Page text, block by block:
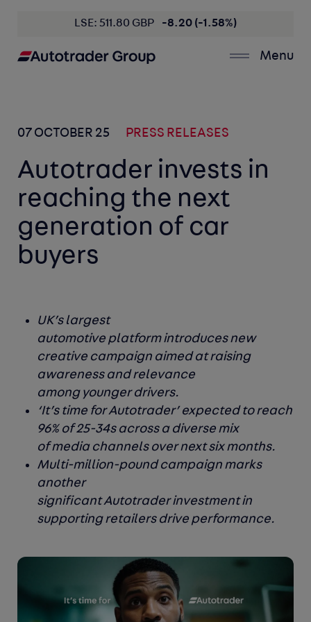
LSE: 511.80 GBP -8.20 (-1.58%)
Menu
07 OCTOBER 25 PRESS RELEASES
Autotrader invests in
reaching the next
generation of car
buyers
UK’s largest
automotive platform introduces new
creative campaign aimed at raising
awareness and relevance
among younger drivers.
‘It’s time for Autotrader’ expected to reach
96% of 25-34s across a diverse mix
of media channels over next six months.
Multi-million-pound campaign marks
another
significant Autotrader investment in
supporting retailers drive performance.